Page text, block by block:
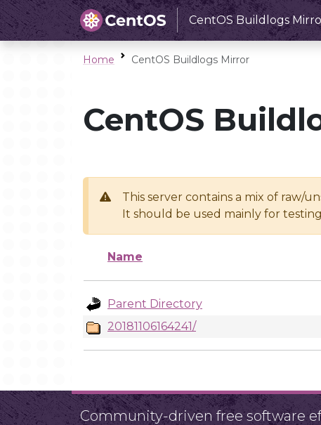
CentOS Buildlogs
Home CentOS Buildlogs Mirror
CentOS
This server contains a mix of raw/
It should be used mainly for
Name
Parent Directory
20181106164241/
Community-driven free software